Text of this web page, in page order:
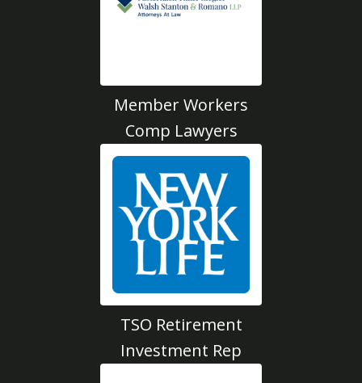
Member Workers
Comp Lawyers
TSO Retirement
Investment Rep